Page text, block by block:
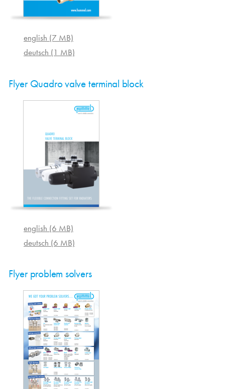
english (7 MB)
deutsch (1 MB)
Flyer Quadro valve terminal block
english (6 MB)
deutsch (6 MB)
Flyer problem solvers